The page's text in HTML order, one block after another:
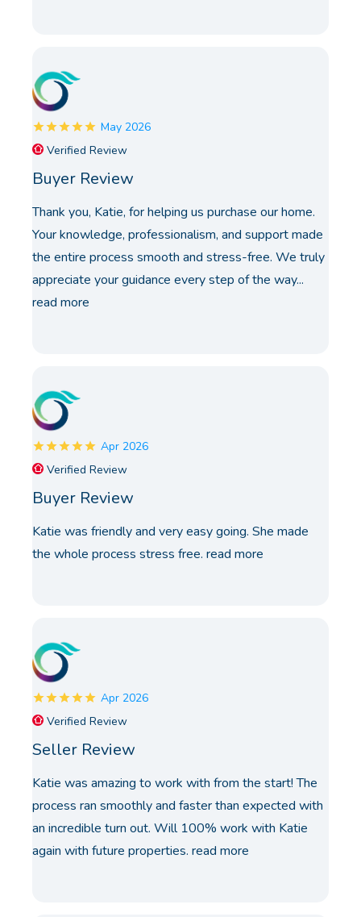
May 2026
Verified Review
Buyer Review
Thank you, Katie, for helping us purchase our home.
Your knowledge, professionalism, and support made
the entire process smooth and stress-free. We truly
appreciate your guidance every step of the way...
read more
Apr 2026
Verified Review
Buyer Review
Katie was friendly and very easy going. She made
the whole process stress free. read more
Apr 2026
Verified Review
Seller Review
Katie was amazing to work with from the start! The
process ran smoothly and faster than expected with
an incredible turn out. Will 100% work with Katie
again with future properties. read more